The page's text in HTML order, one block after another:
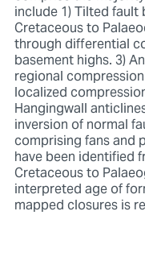
include 1) Tilted
Cretaceous to
through differential
basement highs. 3)
regional
localized
Hangingwall
inversion of normal
comprising fans and
have been identified
Cretaceous to
interpreted age of
mapped closures is